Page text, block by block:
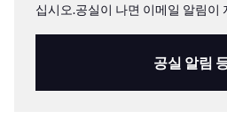
십시오.공실이 나면 이메일 알림이
공실 알림